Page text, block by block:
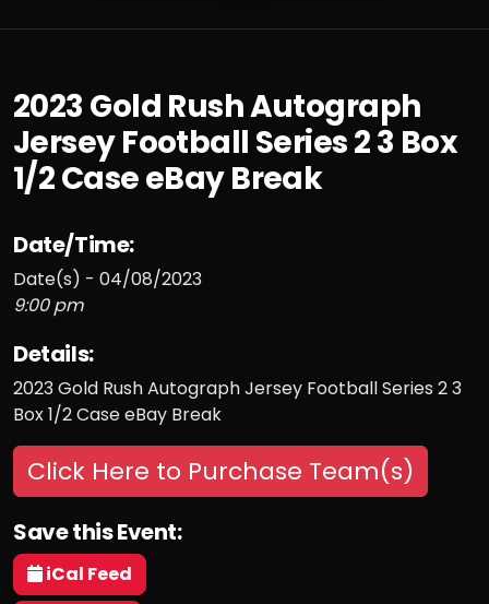
2023 Gold Rush Autograph
Jersey Football Series 2 3 Box
1/2 Case eBay Break
Date/Time:
Date(s) - 04/08/2023
9:00 pm
Details:
2023 Gold Rush Autograph Jersey Football Series 2 3
Box 1/2 Case eBay Break
Click Here to Purchase Team(s)
Save this Event:
iCal Feed